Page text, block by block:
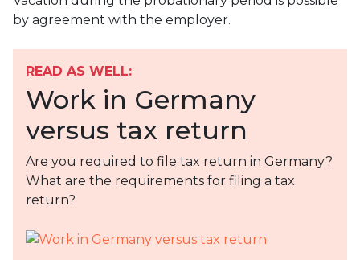
by agreement with the employer.
READ AS WELL:
Work in Germany
versus tax return
Are you required to file tax return in Germany?
What are the requirements for filing a tax
return?